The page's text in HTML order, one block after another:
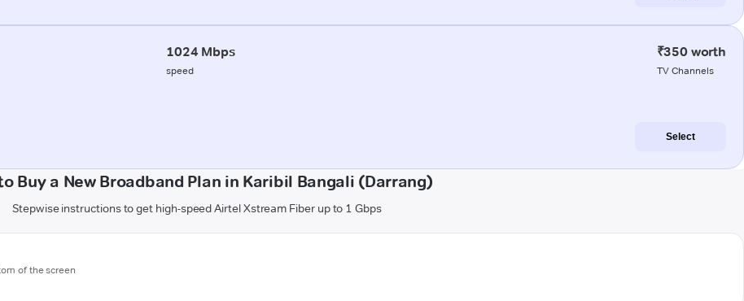
1024 Mbps
speed
₹350 worth
TV Channels
Select
Buy a New Broadband Plan in Karibil Bangali (Darrang)
Stepwise instructions to get high-speed Airtel Xstream Fiber up to 1 Gbps
of the screen